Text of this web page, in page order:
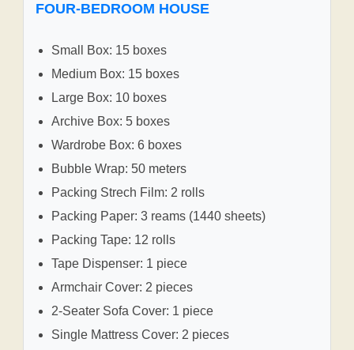
FOUR-BEDROOM HOUSE
Small Box: 15 boxes
Medium Box: 15 boxes
Large Box: 10 boxes
Archive Box: 5 boxes
Wardrobe Box: 6 boxes
Bubble Wrap: 50 meters
Packing Strech Film: 2 rolls
Packing Paper: 3 reams (1440 sheets)
Packing Tape: 12 rolls
Tape Dispenser: 1 piece
Armchair Cover: 2 pieces
2-Seater Sofa Cover: 1 piece
Single Mattress Cover: 2 pieces